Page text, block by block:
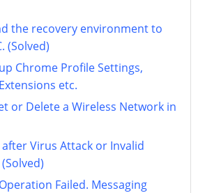
the recovery environment to
(Solved)
Chrome Profile Settings,
etc.
or Delete a Wireless Network in
after Virus Attack or Invalid
Failed. Messaging